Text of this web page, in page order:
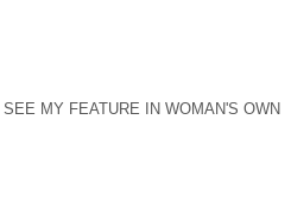
SEE MY FEATURE IN WOMAN'S OWN